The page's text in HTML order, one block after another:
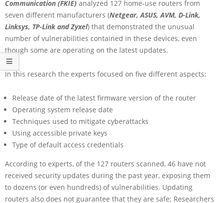
Communication (FKIE) analyzed 127 home-use routers from
seven different manufacturers (Netgear, ASUS, AVM, D-Link,
Linksys, TP-Link and Zyxel) that demonstrated the unusual
number of vulnerabilities contained in these devices, even
though some are operating on the latest updates.
In this research the experts focused on five different aspects:
Release date of the latest firmware version of the router
Operating system release date
Techniques used to mitigate cyberattacks
Using accessible private keys
Type of default access credentials
According to experts, of the 127 routers scanned, 46 have not
received security updates during the past year, exposing them
to dozens (or even hundreds) of vulnerabilities. Updating
routers also does not guarantee that they are safe; Researchers